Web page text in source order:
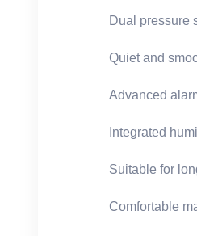
Dual pressure
Quiet and
Advanced
Integrated
Suitable for
Comfortable